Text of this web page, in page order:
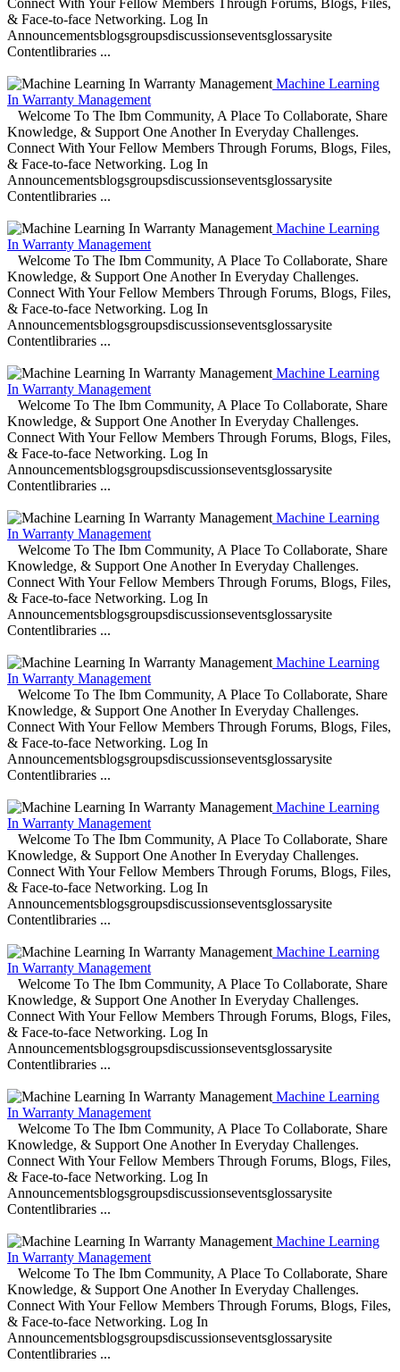
Connect With Your Fellow Members Through Forums, Blogs, Files,
& Face-to-face Networking. Log In
Announcementsblogsgroupsdiscussionseventsglossarysite
Contentlibraries ...
Machine Learning
In Warranty Management
Welcome To The Ibm Community, A Place To Collaborate, Share
Knowledge, & Support One Another In Everyday Challenges.
Connect With Your Fellow Members Through Forums, Blogs, Files,
& Face-to-face Networking. Log In
Announcementsblogsgroupsdiscussionseventsglossarysite
Contentlibraries ...
Machine Learning
In Warranty Management
Welcome To The Ibm Community, A Place To Collaborate, Share
Knowledge, & Support One Another In Everyday Challenges.
Connect With Your Fellow Members Through Forums, Blogs, Files,
& Face-to-face Networking. Log In
Announcementsblogsgroupsdiscussionseventsglossarysite
Contentlibraries ...
Machine Learning
In Warranty Management
Welcome To The Ibm Community, A Place To Collaborate, Share
Knowledge, & Support One Another In Everyday Challenges.
Connect With Your Fellow Members Through Forums, Blogs, Files,
& Face-to-face Networking. Log In
Announcementsblogsgroupsdiscussionseventsglossarysite
Contentlibraries ...
Machine Learning
In Warranty Management
Welcome To The Ibm Community, A Place To Collaborate, Share
Knowledge, & Support One Another In Everyday Challenges.
Connect With Your Fellow Members Through Forums, Blogs, Files,
& Face-to-face Networking. Log In
Announcementsblogsgroupsdiscussionseventsglossarysite
Contentlibraries ...
Machine Learning
In Warranty Management
Welcome To The Ibm Community, A Place To Collaborate, Share
Knowledge, & Support One Another In Everyday Challenges.
Connect With Your Fellow Members Through Forums, Blogs, Files,
& Face-to-face Networking. Log In
Announcementsblogsgroupsdiscussionseventsglossarysite
Contentlibraries ...
Machine Learning
In Warranty Management
Welcome To The Ibm Community, A Place To Collaborate, Share
Knowledge, & Support One Another In Everyday Challenges.
Connect With Your Fellow Members Through Forums, Blogs, Files,
& Face-to-face Networking. Log In
Announcementsblogsgroupsdiscussionseventsglossarysite
Contentlibraries ...
Machine Learning
In Warranty Management
Welcome To The Ibm Community, A Place To Collaborate, Share
Knowledge, & Support One Another In Everyday Challenges.
Connect With Your Fellow Members Through Forums, Blogs, Files,
& Face-to-face Networking. Log In
Announcementsblogsgroupsdiscussionseventsglossarysite
Contentlibraries ...
Machine Learning
In Warranty Management
Welcome To The Ibm Community, A Place To Collaborate, Share
Knowledge, & Support One Another In Everyday Challenges.
Connect With Your Fellow Members Through Forums, Blogs, Files,
& Face-to-face Networking. Log In
Announcementsblogsgroupsdiscussionseventsglossarysite
Contentlibraries ...
Machine Learning
In Warranty Management
Welcome To The Ibm Community, A Place To Collaborate, Share
Knowledge, & Support One Another In Everyday Challenges.
Connect With Your Fellow Members Through Forums, Blogs, Files,
& Face-to-face Networking. Log In
Announcementsblogsgroupsdiscussionseventsglossarysite
Contentlibraries ...